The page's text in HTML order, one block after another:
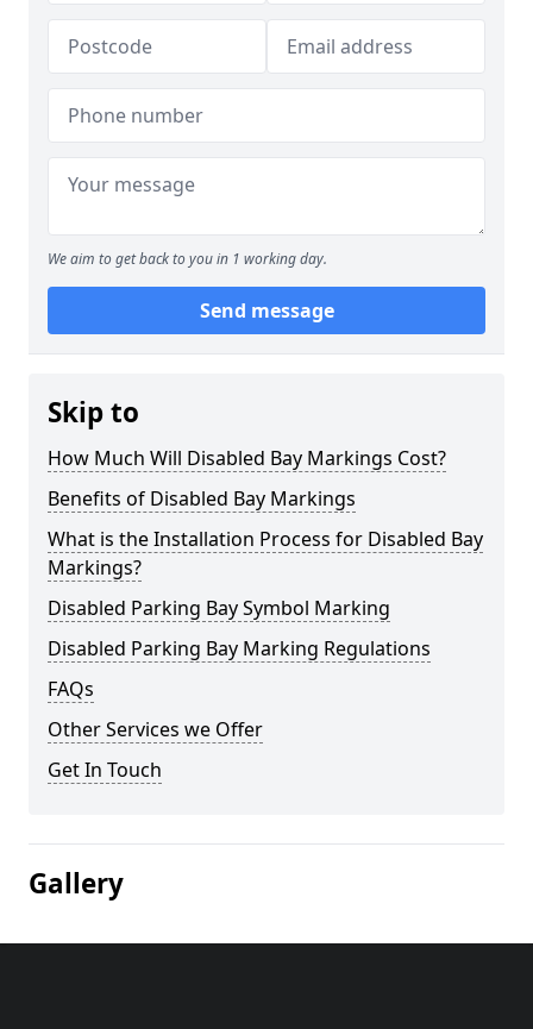
We aim to get back to you in 1 working day.
Send message
Skip to
How Much Will Disabled Bay Markings Cost?
Benefits of Disabled Bay Markings
What is the Installation Process for Disabled Bay
Markings?
Disabled Parking Bay Symbol Marking
Disabled Parking Bay Marking Regulations
FAQs
Other Services we Offer
Get In Touch
Gallery